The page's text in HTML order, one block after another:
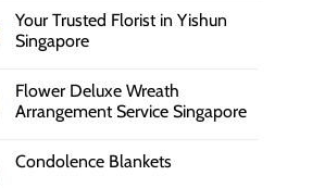
Your Trusted Florist in Yishun
Singapore
Flower Deluxe Wreath
Arrangement Service Singapore
Condolence Blankets